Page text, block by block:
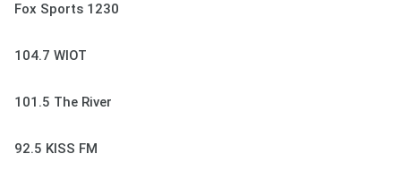
Fox Sports 1230
104.7 WIOT
101.5 The River
92.5 KISS FM